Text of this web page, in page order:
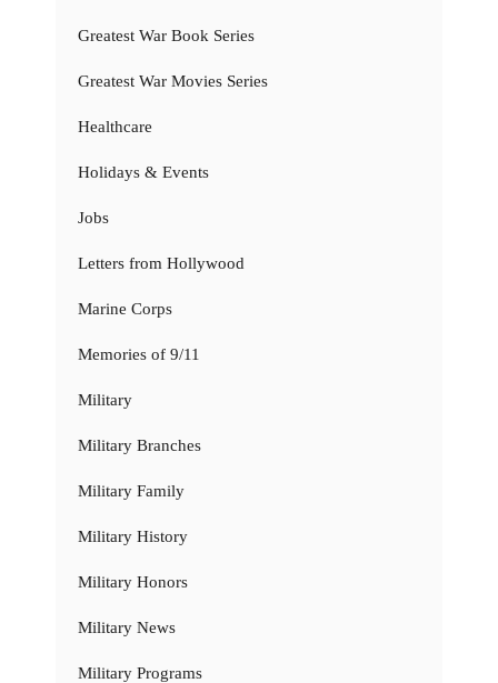
Greatest War Book Series
Greatest War Movies Series
Healthcare
Holidays & Events
Jobs
Letters from Hollywood
Marine Corps
Memories of 9/11
Military
Military Branches
Military Family
Military History
Military Honors
Military News
Military Programs